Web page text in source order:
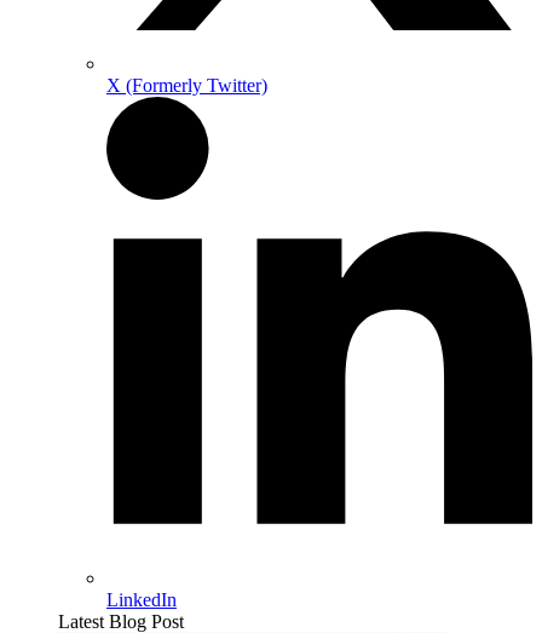
X (Formerly Twitter)
LinkedIn
Latest Blog Post